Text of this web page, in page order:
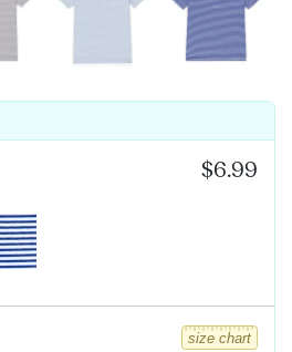
$6.99
size chart